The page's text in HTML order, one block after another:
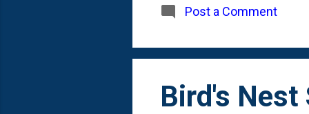
'dwarf
Post a Comment
Bird's Nest